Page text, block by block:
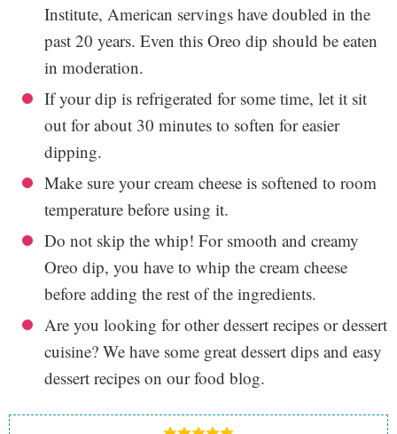
Institute, American servings have doubled in the
past 20 years. Even this Oreo dip should be eaten
in moderation.
If your dip is refrigerated for some time, let it sit
out for about 30 minutes to soften for easier
dipping.
Make sure your cream cheese is softened to room
temperature before using it.
Do not skip the whip! For smooth and creamy
Oreo dip, you have to whip the cream cheese
before adding the rest of the ingredients.
Are you looking for other dessert recipes or dessert
cuisine? We have some great dessert dips and easy
dessert recipes on our food blog.